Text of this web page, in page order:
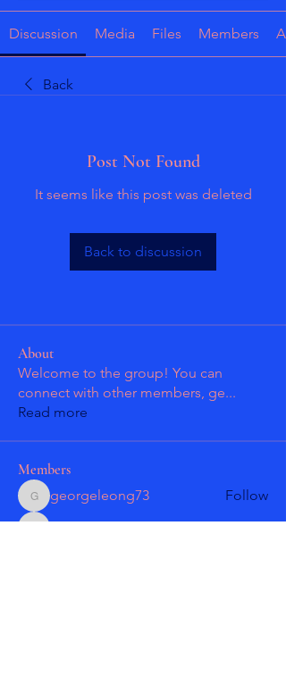
Discussion Media Files Members
Back
Post Not Found
It seems like this post was deleted
Back to discussion
About
Welcome to the group! You can
connect with other members, ge...
Read more
Members
georgeleong73
georgeleong73 Follow
Patrick Guzman Follow